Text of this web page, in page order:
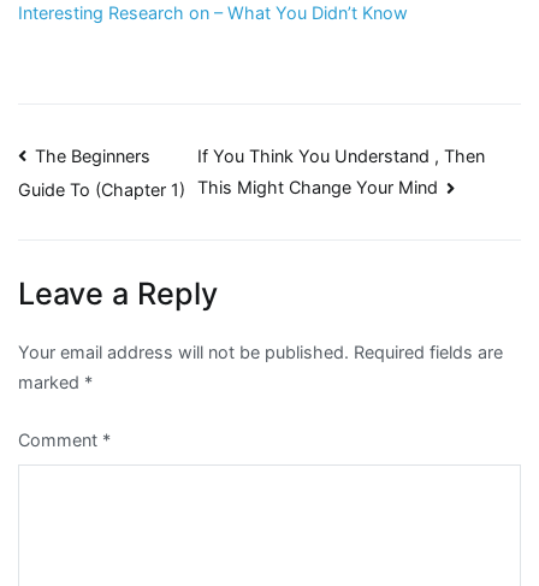
Interesting Research on – What You Didn’t Know
Post
navigation
The Beginners
Guide To (Chapter 1)
If You Think You Understand , Then
This Might Change Your Mind
Leave a Reply
Your email address will not be published. Required fields are
marked *
Comment *